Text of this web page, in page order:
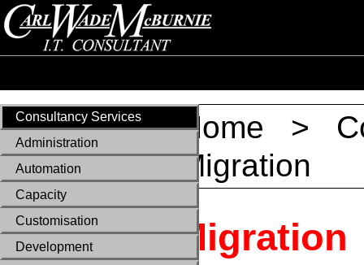
Consultancy Services
Administration
Automation
Capacity
Customisation
Development
Home >
Migration
Migration